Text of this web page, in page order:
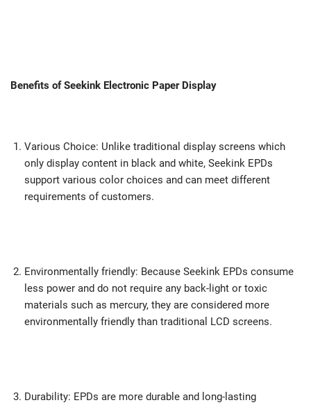
Benefits of Seekink Electronic Paper Display
Various Choice: Unlike traditional display screens which
only display content in black and white, Seekink EPDs
support various color choices and can meet different
requirements of customers.
Environmentally friendly: Because Seekink EPDs consume
less power and do not require any back-light or toxic
materials such as mercury, they are considered more
environmentally friendly than traditional LCD screens.
Durability: EPDs are more durable and long-lasting